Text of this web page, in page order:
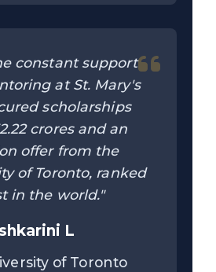
constant support
at St. Mary's
scholarships
crores and an
offer from the
of Toronto, ranked
in the world."
L
of Toronto